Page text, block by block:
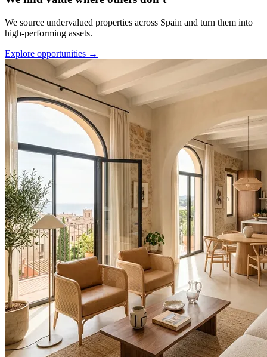
We source undervalued properties across Spain and turn them into
high-performing assets.
Explore opportunities →